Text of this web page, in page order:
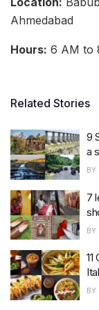
Ahmedabad
Hours: 6 AM to
Related Stories
9
a
BY
7
BY
BY